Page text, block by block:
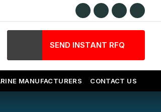
SEND INSTANT RFQ
MANUFACTURERS CONTACT US